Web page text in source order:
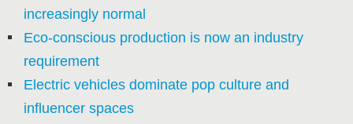
increasingly normal
Eco-conscious production is now an industry
requirement
Electric vehicles dominate pop culture and
influencer spaces